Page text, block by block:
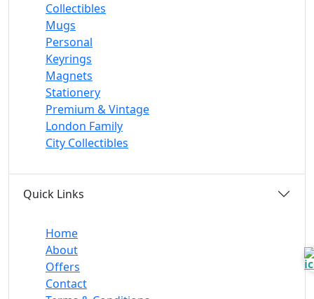
Collectibles
Mugs
Personal
Keyrings
Magnets
Stationery
Premium & Vintage
London Family
City Collectibles
Quick Links
Home
About
Offers
Contact